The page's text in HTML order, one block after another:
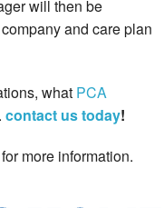
will then be
and care plan
what PCA
contact us today!
for more information.